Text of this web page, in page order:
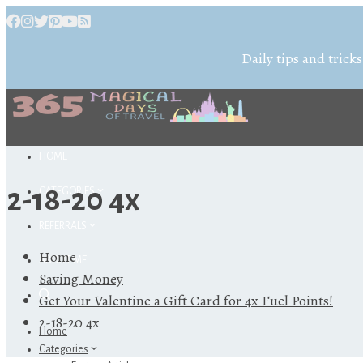
Daily tips and
CATEGORIES
ABOUT ME
Home
Categories
2-18-20 4x
Home
Saving Money
Get Your Valentine a Gift Card for 4x Fuel Points!
2-18-20 4x